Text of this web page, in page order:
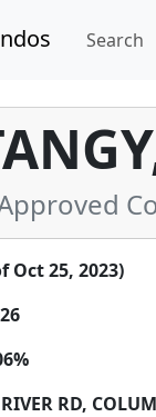
Search
Oct 25, 2023)
RD,